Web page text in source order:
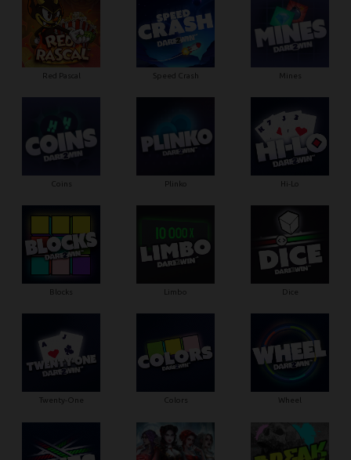
Red Pascal Speed Crash Mines
Coins Plinko Hi-Lo
Blocks Limbo Dice
Twenty-One Colors Wheel